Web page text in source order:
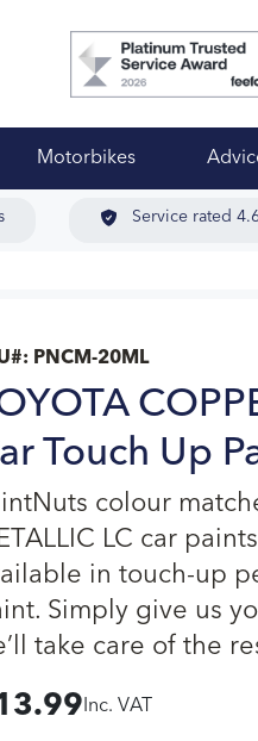
Motorbikes
Service rated
PNCM-20ML
Touch Up
colour
LC car
in touch-up
Simply give us
take care of the
Inc. VAT